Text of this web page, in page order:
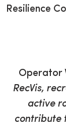
Resilience
Operator
RecVis,
active
contribute